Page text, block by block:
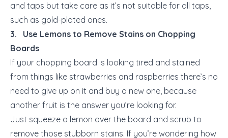
and taps but take care as it’s not suitable for all taps,
such as gold-plated ones.
3. Use Lemons to Remove Stains on Chopping
Boards
If your chopping board is looking tired and stained
from things like strawberries and raspberries there’s no
need to give up on it and buy a new one, because
another fruit is the answer you’re looking for.
Just squeeze a lemon over the board and scrub to
remove those stubborn stains. If you’re wondering how